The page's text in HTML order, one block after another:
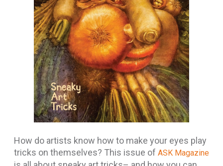
How do artists know how to make your eyes play
tricks on themselves? This issue of ASK Magazine